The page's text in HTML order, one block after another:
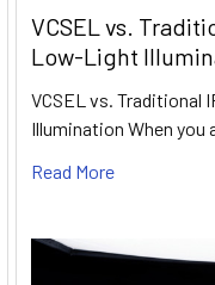
VCSEL vs.
Low-Light
VCSEL vs. Traditional
Illumination When you
Read More